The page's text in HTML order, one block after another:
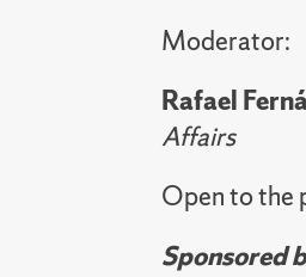
Moderator:
Rafael
Affairs
Open to the
Sponsored